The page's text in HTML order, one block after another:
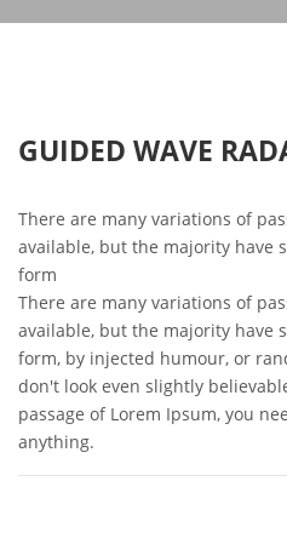
GUIDED WAVE
There are many variations of
available, but the majority have
form
There are many variations of
available, but the majority have
form, by injected humour, or
don't look even slightly
passage of Lorem Ipsum, you
anything.